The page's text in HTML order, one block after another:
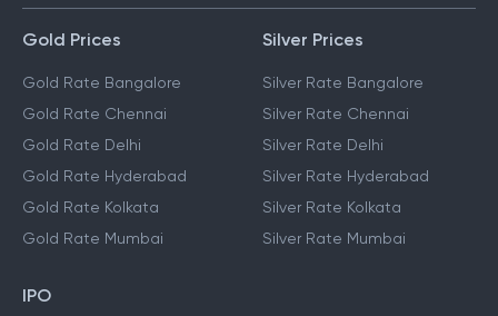
Gold Prices
Gold Rate Bangalore
Gold Rate Chennai
Gold Rate Delhi
Gold Rate Hyderabad
Gold Rate Kolkata
Gold Rate Mumbai
Silver Prices
Silver Rate Bangalore
Silver Rate Chennai
Silver Rate Delhi
Silver Rate Hyderabad
Silver Rate Kolkata
Silver Rate Mumbai
IPO